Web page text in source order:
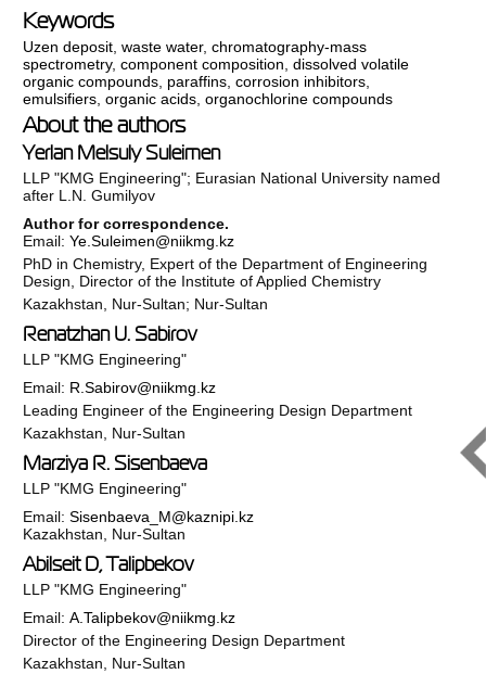
Keywords
Uzen deposit,waste water,chromatography-mass
spectrometry,component composition,dissolved volatile
organic compounds, paraffins,corrosion inhibitors,
emulsifiers,organic acids,organochlorine compounds
About the authors
Yerlan Melsuly Suleimen
LLP "KMG Engineering"; Eurasian National University named
after L.N. Gumilyov
Author for correspondence.
Email:Ye.Suleimen@niikmg.kz
PhD in Chemistry, Expert of the Department of Engineering
Design, Director of the Institute of Applied Chemistry
Kazakhstan, Nur-Sultan; Nur-Sultan
Renatzhan U. Sabirov
LLP "KMG Engineering"
Email: R.Sabirov@niikmg.kz
Leading Engineer of the Engineering Design Department
Kazakhstan, Nur-Sultan
Marziya R. Sisenbaeva
LLP "KMG Engineering"
Email:Sisenbaeva_M@kaznipi.kz
Kazakhstan, Nur-Sultan
Abilseit D, Talipbekov
LLP "KMG Engineering"
Email:A.Talipbekov@niikmg.kz
Director of the Engineering Design Department
Kazakhstan, Nur-Sultan